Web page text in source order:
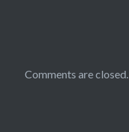
Comments are closed.